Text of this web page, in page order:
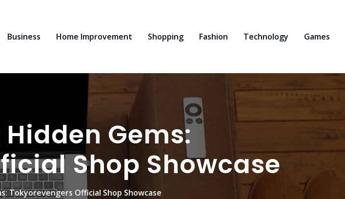
Business Home Improvement Shopping Fashion Technology Games
Gems:
Shop Showcase
Tokyorevengers Official Shop Showcase